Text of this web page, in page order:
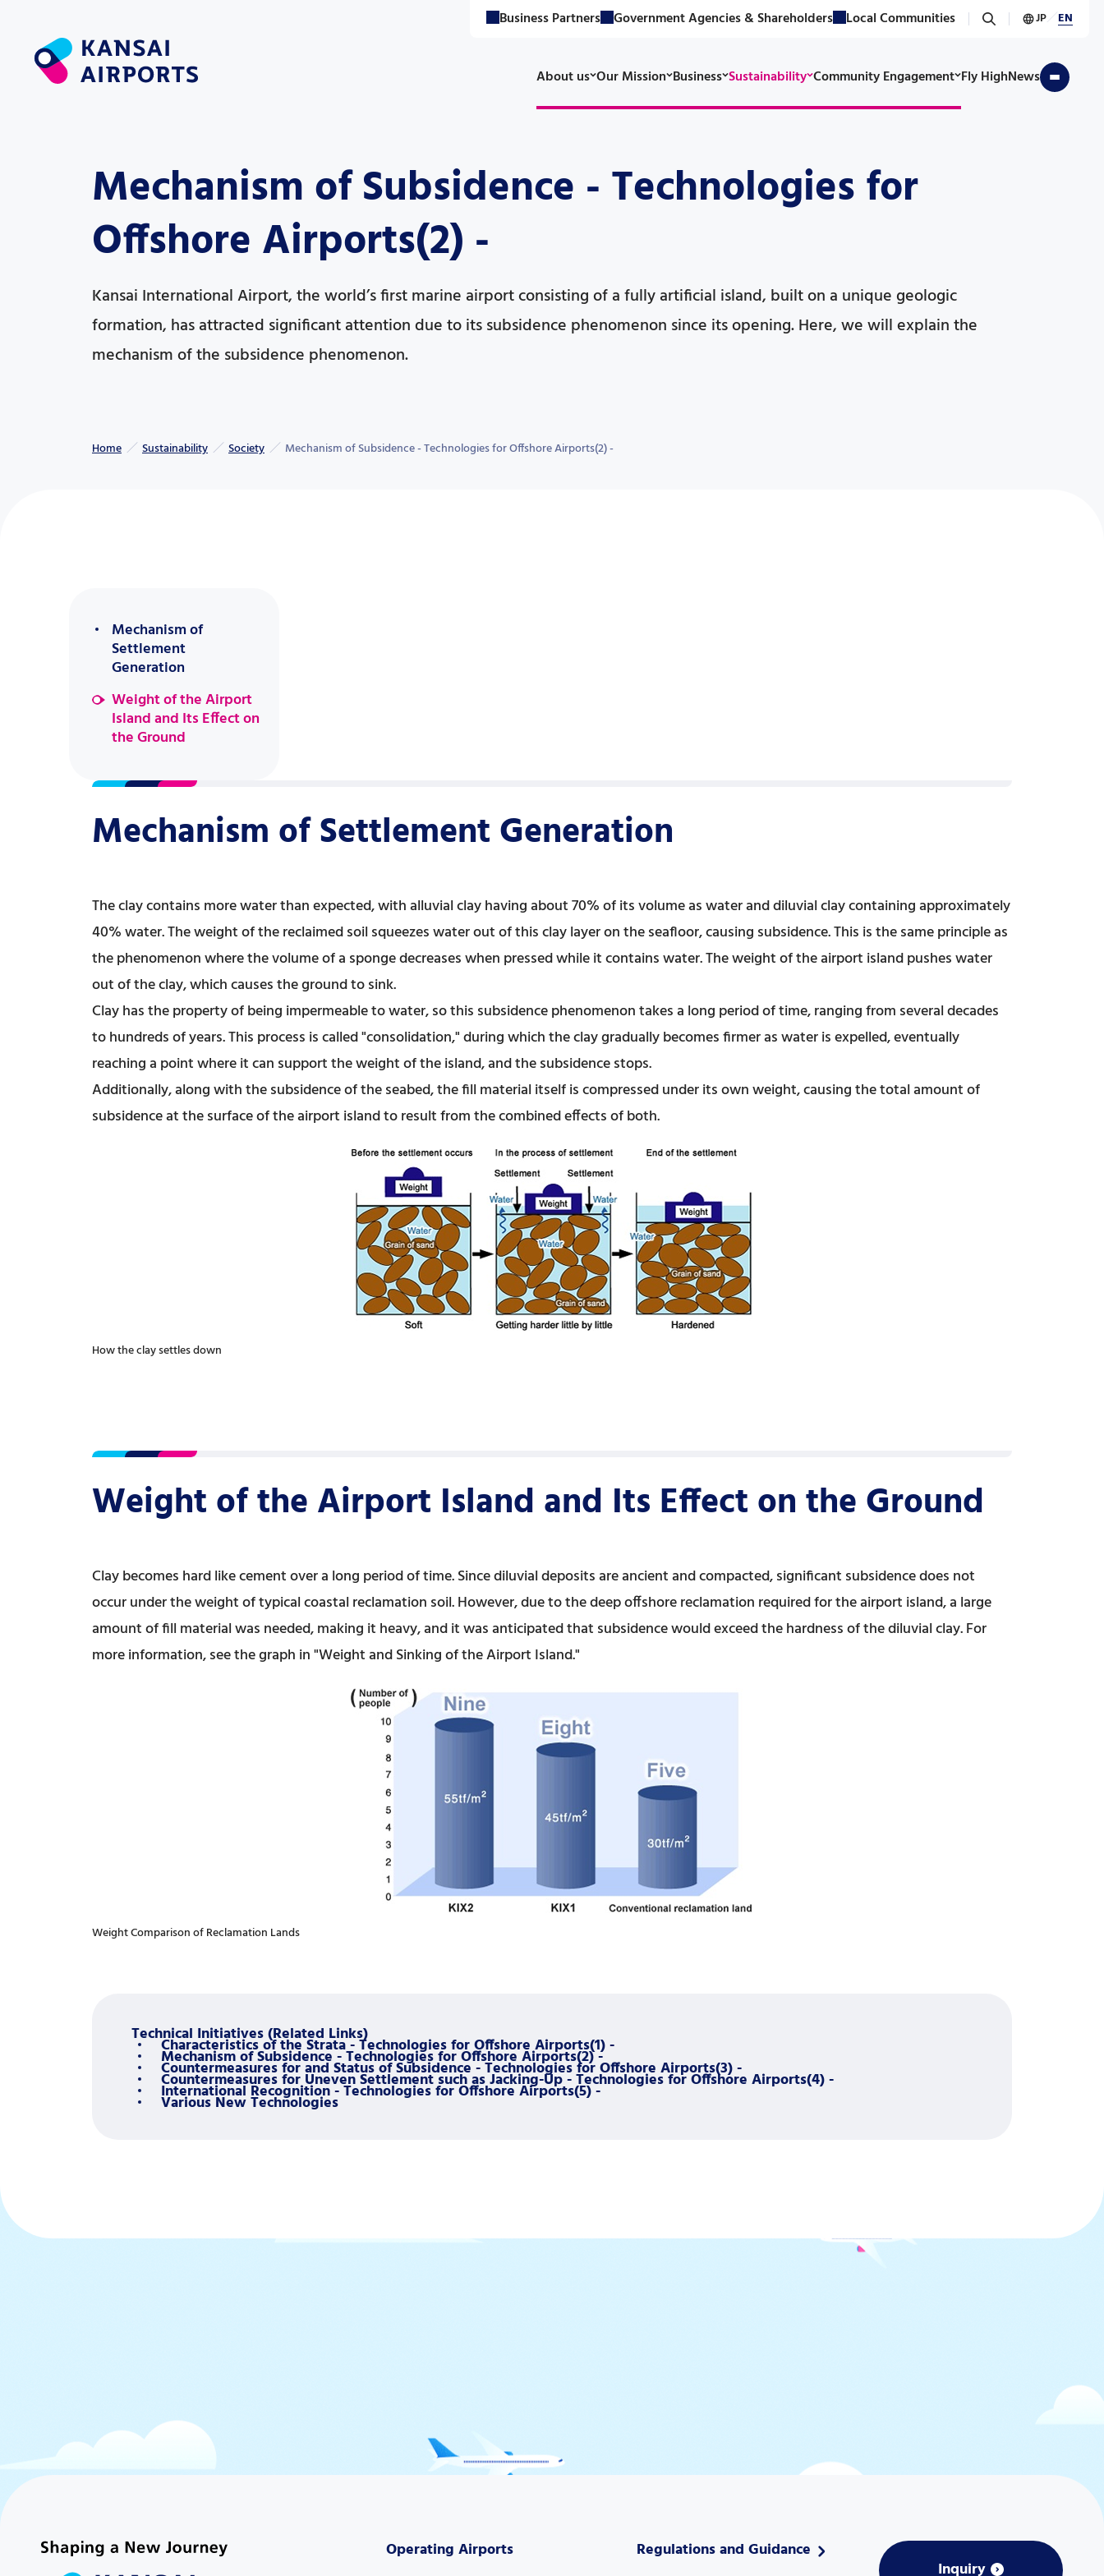
Business Partners Government Agencies & Shareholders Local Communities JP EN
About us Our Mission Business Sustainability Community Engagement Fly HighNews
Mechanism of Subsidence - Technologies for
Offshore Airports(2) -
Kansai International Airport, the world’s first marine airport consisting of a fully artificial island, built on a unique geologic
formation, has attracted significant attention due to its subsidence phenomenon since its opening. Here, we will explain the
mechanism of the subsidence phenomenon.
Home Sustainability Society Mechanism of Subsidence - Technologies for Offshore Airports(2) -
Mechanism of
Settlement
Generation
Weight of the Airport
Island and Its Effect on
the Ground
Mechanism of Settlement Generation
The clay contains more water than expected, with alluvial clay having about 70% of its volume as water and diluvial clay containing approximately
40% water. The weight of the reclaimed soil squeezes water out of this clay layer on the seafloor, causing subsidence. This is the same principle as
the phenomenon where the volume of a sponge decreases when pressed while it contains water. The weight of the airport island pushes water
out of the clay, which causes the ground to sink.
Clay has the property of being impermeable to water, so this subsidence phenomenon takes a long period of time, ranging from several decades
to hundreds of years. This process is called "consolidation," during which the clay gradually becomes firmer as water is expelled, eventually
reaching a point where it can support the weight of the island, and the subsidence stops.
Additionally, along with the subsidence of the seabed, the fill material itself is compressed under its own weight, causing the total amount of
subsidence at the surface of the airport island to result from the combined effects of both.
How the clay settles down
Weight of the Airport Island and Its Effect on the Ground
Clay becomes hard like cement over a long period of time. Since diluvial deposits are ancient and compacted, significant subsidence does not
occur under the weight of typical coastal reclamation soil. However, due to the deep offshore reclamation required for the airport island, a large
amount of fill material was needed, making it heavy, and it was anticipated that subsidence would exceed the hardness of the diluvial clay. For
more information, see the graph in "Weight and Sinking of the Airport Island."
Weight Comparison of Reclamation Lands
Technical Initiatives (Related Links)
Characteristics of the Strata - Technologies for Offshore Airports(1) -
Mechanism of Subsidence - Technologies for Offshore Airports(2) -
Countermeasures for and Status of Subsidence - Technologies for Offshore Airports(3) -
Countermeasures for Uneven Settlement such as Jacking-Up - Technologies for Offshore Airports(4) -
International Recognition - Technologies for Offshore Airports(5) -
Various New Technologies
Operating Airports
Regulations and Guidance
Inquiry